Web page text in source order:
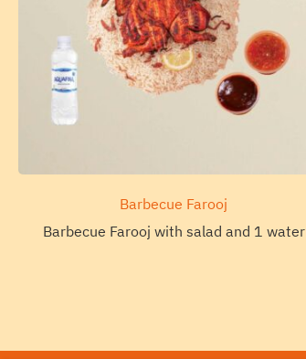
Barbecue Farooj
Barbecue Farooj with salad and 1 water